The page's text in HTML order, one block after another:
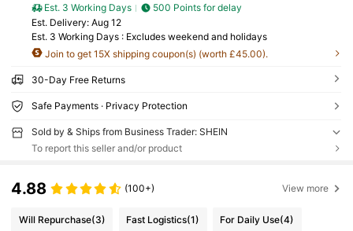
Est. 3 Working Days
500 Points for delay
​Est. Delivery: Aug 12
Est. 3 Working Days : Excludes weekend and holidays
Join to get 15X shipping coupon(s) (worth £45.00).
30-Day Free Returns
Safe Payments · Privacy Protection
Sold by & Ships from Business Trader: SHEIN
To report this seller and/or product
4.88 (100+) View more
Will Repurchase(3) Fast Logistics(1) For Daily Use(4)